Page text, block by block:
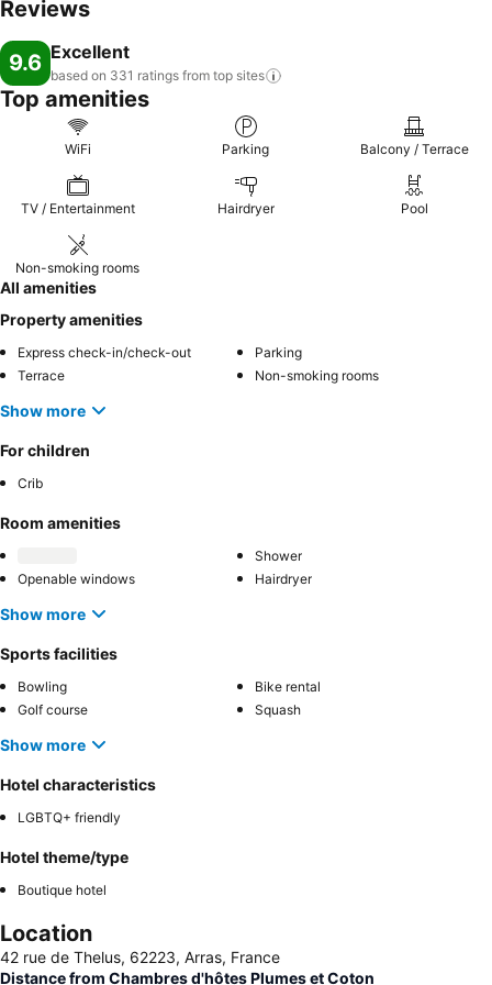
Reviews
9.6 Excellent
based on 331 ratings from top sites
Top amenities
WiFi Parking Balcony / Terrace
TV / Entertainment Hairdryer Pool
Non-smoking rooms
All amenities
Property amenities
Express check-in/check-out
Parking
Terrace
Non-smoking rooms
Show more
For children
Crib
Room amenities
Shower
Openable windows
Hairdryer
Show more
Sports facilities
Bowling
Bike rental
Golf course
Squash
Show more
Hotel characteristics
LGBTQ+ friendly
Hotel theme/type
Boutique hotel
Location
42 rue de Thelus, 62223, Arras, France
Distance from Chambres d'hôtes Plumes et Coton